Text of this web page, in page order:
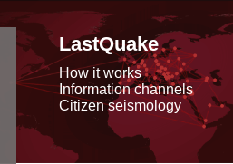
LastQuake
How it works
Information channels
Citizen seismology